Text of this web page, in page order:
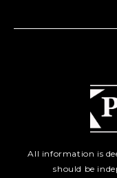
All information is
should be